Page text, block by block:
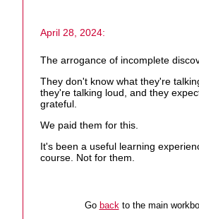
April 28, 2024:
The arrogance of incomplete
They don't know what they're
they're talking loud, and they
grateful.
We paid them for this.
It's been a useful learning
course. Not for them.
Go backto the main